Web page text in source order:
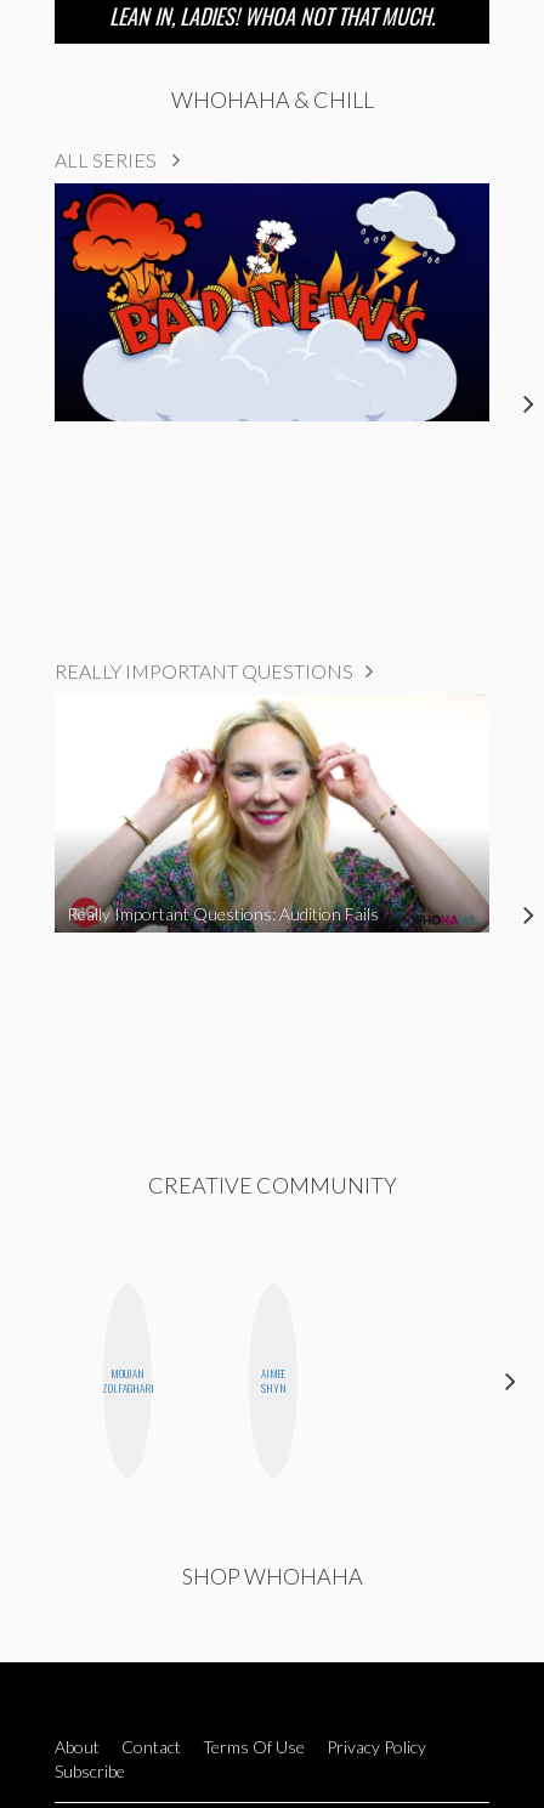
LEAN IN, LADIES! WHOA NOT THAT MUCH.
WHOHAHA & CHILL
ALL SERIES
REALLY IMPORTANT QUESTIONS
Really Important Questions: Audition Fails
CREATIVE COMMUNITY
MOUJAN
ZOLFAGHARI
AIMEE
SHYN
SHOP WHOHAHA
About Contact Terms Of Use
Privacy Policy
Subscribe